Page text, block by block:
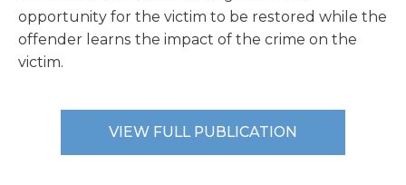
opportunity for the victim to be restored while the
offender learns the impact of the crime on the
victim.
VIEW FULL PUBLICATION